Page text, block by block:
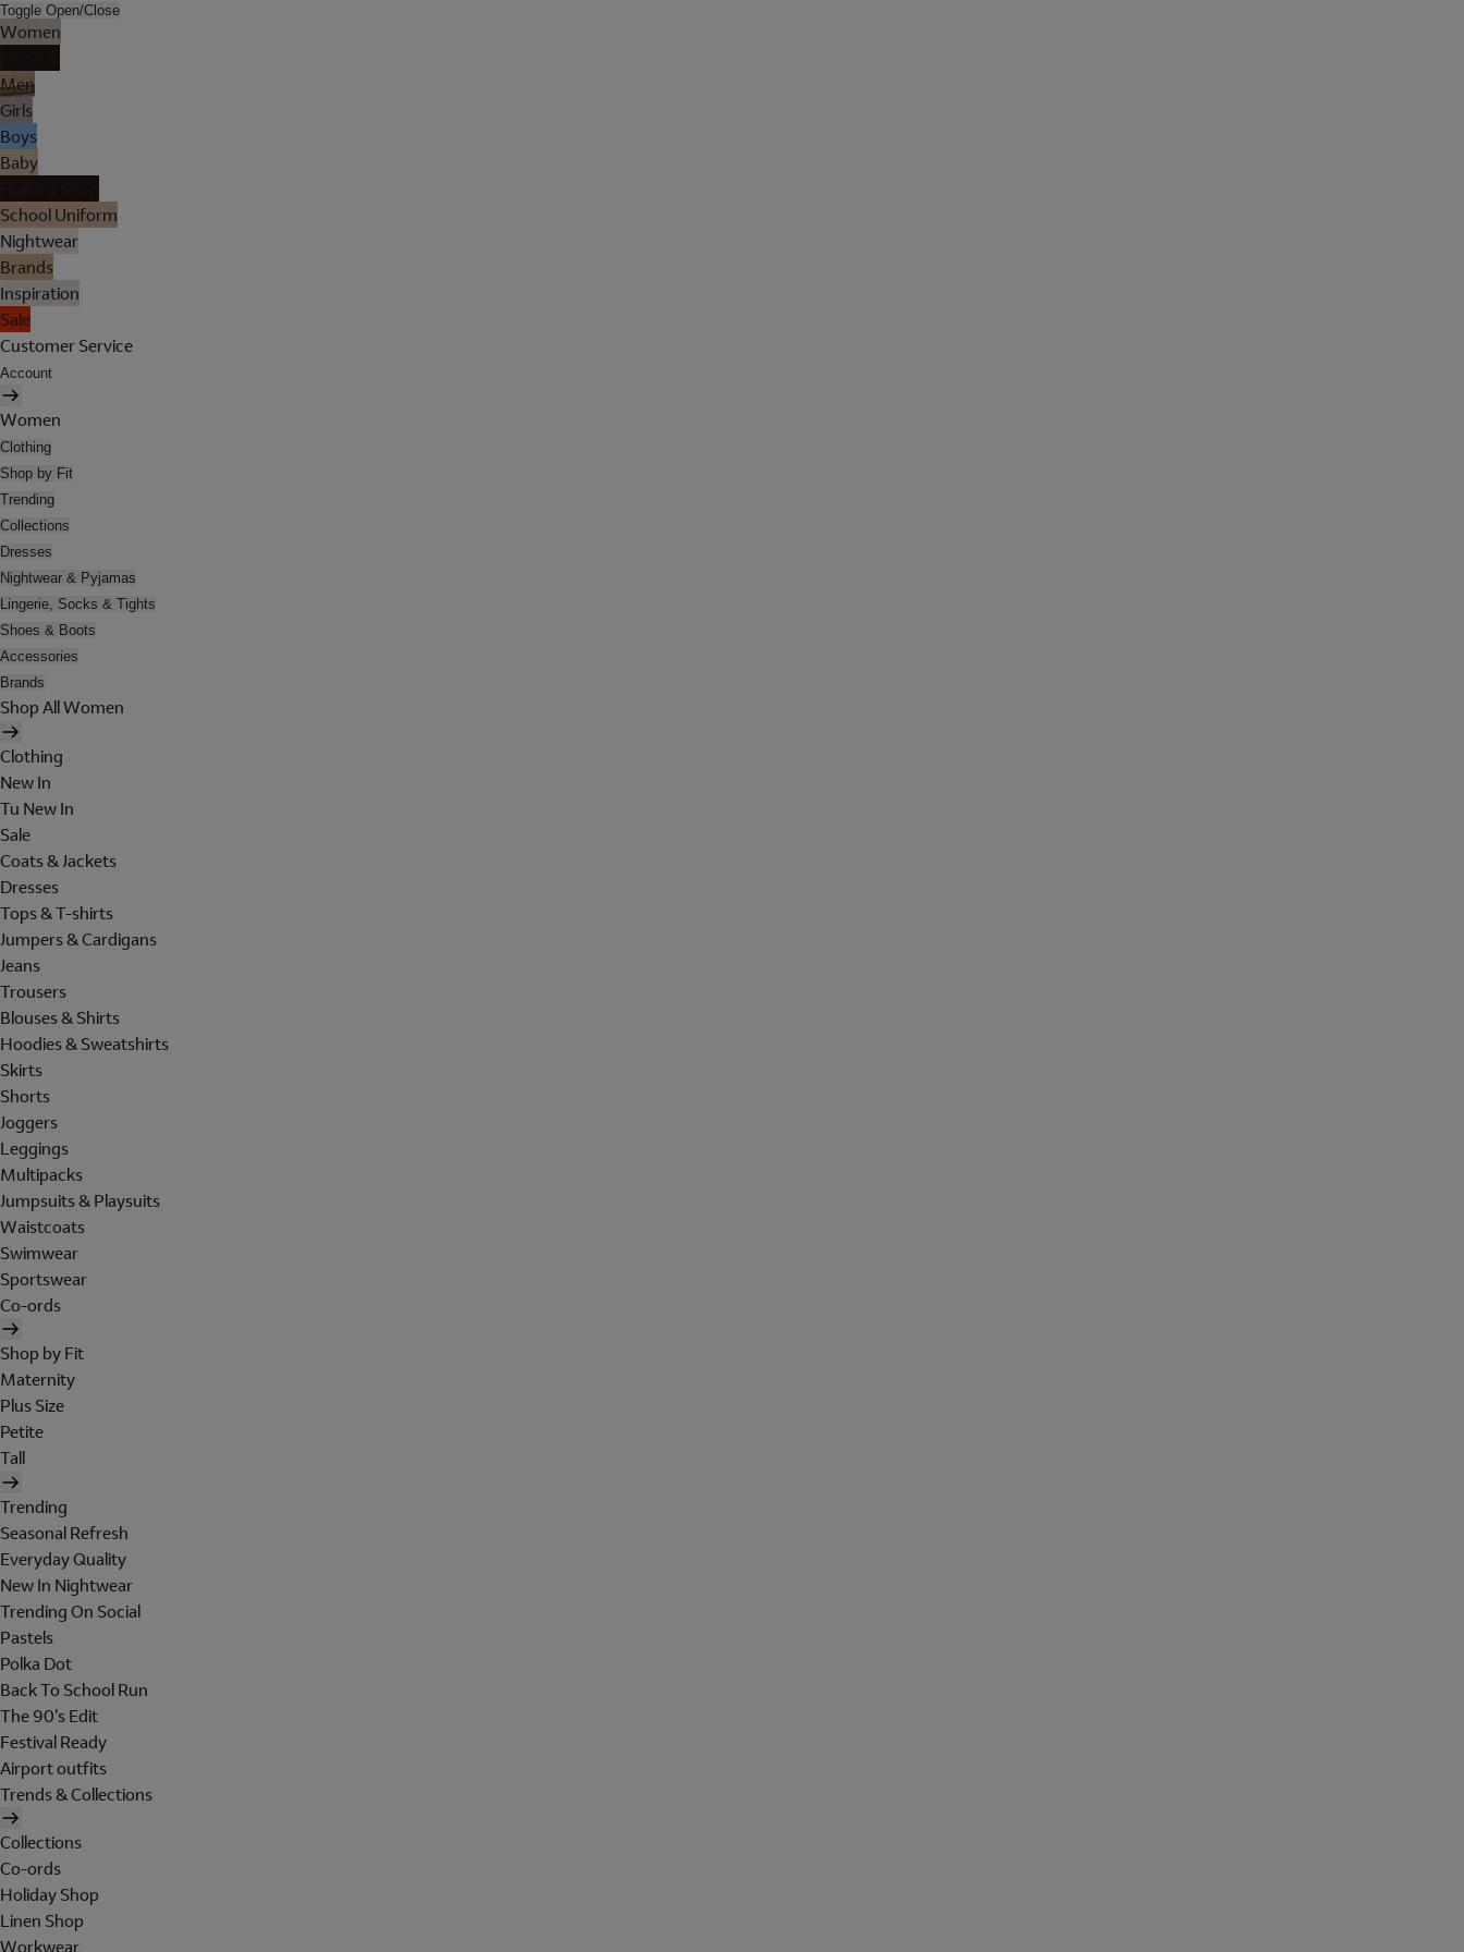
Toggle Open/Close
Women
Men
Girls
Boys
Baby
School Uniform
Nightwear
Brands
Inspiration
Sale
Customer Service
Account
Women
Clothing
Shop by Fit
Trending
Collections
Dresses
Nightwear & Pyjamas
Lingerie, Socks & Tights
Shoes & Boots
Accessories
Brands
Shop All Women
Clothing
New In
Tu New In
Sale
Coats & Jackets
Dresses
Tops & T-shirts
Jumpers & Cardigans
Jeans
Trousers
Blouses & Shirts
Hoodies & Sweatshirts
Skirts
Shorts
Joggers
Leggings
Multipacks
Jumpsuits & Playsuits
Waistcoats
Swimwear
Sportswear
Co-ords
Shop by Fit
Maternity
Plus Size
Petite
Tall
Trending
Seasonal Refresh
Everyday Quality
New In Nightwear
Trending On Social
Pastels
Polka Dot
Back To School Run
The 90's Edit
Festival Ready
Airport outfits
Trends & Collections
Collections
Co-ords
Holiday Shop
Linen Shop
Workwear